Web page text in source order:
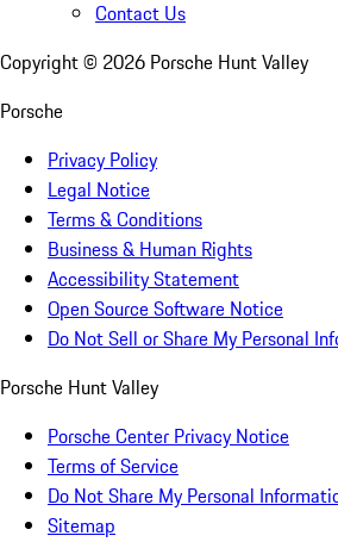
Contact Us
Copyright © 2026 Porsche Hunt Valley
Porsche
Privacy Policy
Legal Notice
Terms & Conditions
Business & Human Rights
Accessibility Statement
Open Source Software Notice
Do Not Sell or Share My Personal
Porsche Hunt Valley
Porsche Center Privacy Notice
Terms of Service
Do Not Share My Personal
Sitemap